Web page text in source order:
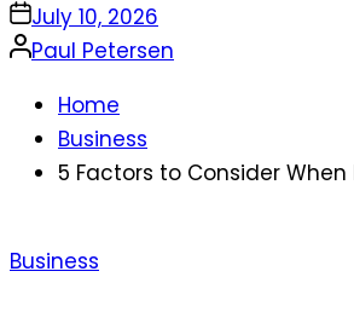
onJuly 10, 2026
Posted
Paul Petersen
Home
Business
5 Factors to Consider
Posted
Business